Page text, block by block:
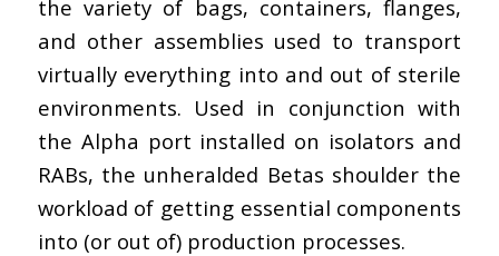
the variety of bags, containers, flanges,
and other assemblies used to transport
virtually everything into and out of sterile
environments. Used in conjunction with
the Alpha port installed on isolators and
RABs, the unheralded Betas shoulder the
workload of getting essential components
into (or out of) production processes.